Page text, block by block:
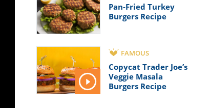
Pan-Fried Turkey
Burgers Recipe
FAMOUS
Copycat Trader Joe’s
Veggie Masala
Burgers Recipe